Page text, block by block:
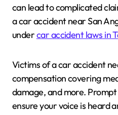
can lead to complicated
a car accident near San
undercar accident laws in
Victims of a car accident
compensation covering
damage, and more.
ensure your voice is heard